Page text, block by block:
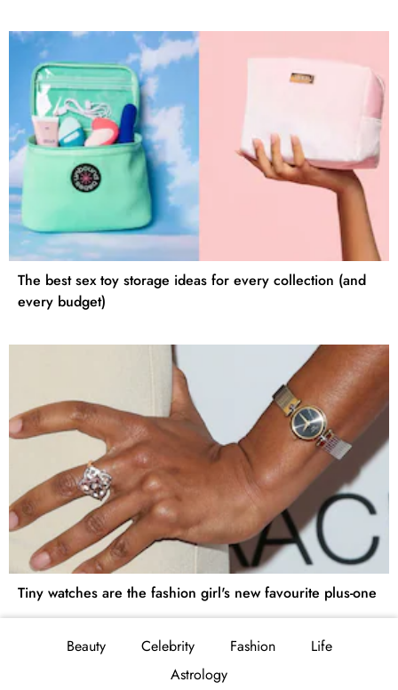
The best sex toy storage ideas for every collection (and
every budget)
Tiny watches are the fashion girl's new favourite plus-one
Beauty Celebrity Fashion
Life
Astrology